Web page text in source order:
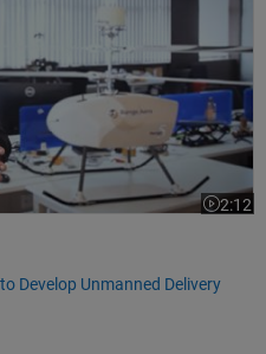
2:12
Video
Develop Unmanned Delivery